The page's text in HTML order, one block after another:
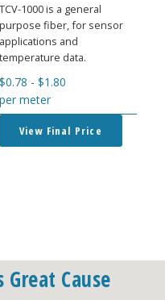
TCV-1000 is a general
purpose fiber, for sensor
applications and
temperature data.
$0.78 - $1.80
per meter
View Final Price
Great Cause